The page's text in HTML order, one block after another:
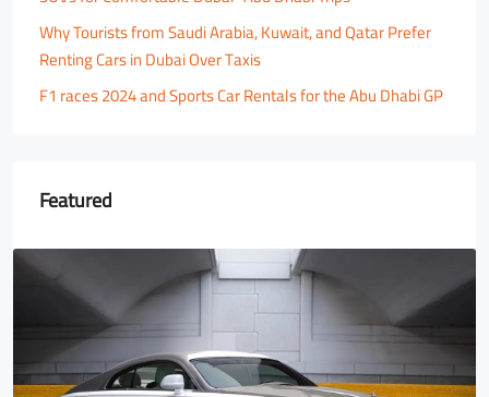
Why Tourists from Saudi Arabia, Kuwait, and Qatar Prefer
Renting Cars in Dubai Over Taxis
F1 races 2024 and Sports Car Rentals for the Abu Dhabi GP
Featured